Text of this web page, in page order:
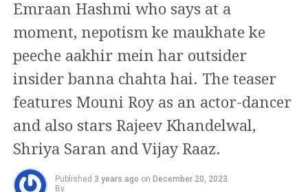
Emraan Hashmi who says at a
moment, nepotism ke maukhate ke
peeche aakhir mein har outsider
insider banna chahta hai. The teaser
features Mouni Roy as an actor-dancer
and also stars Rajeev Khandelwal,
Shriya Saran and Vijay Raaz.
Published 3 years ago on December 20, 2023
By